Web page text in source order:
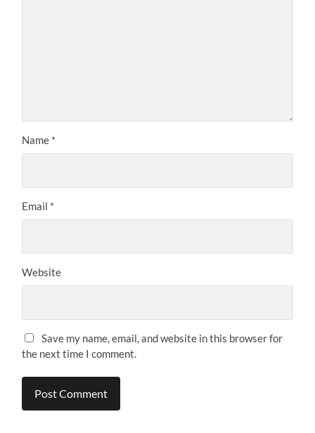
Name *
Email *
Website
Save my name, email, and website in this browser for
the next time I comment.